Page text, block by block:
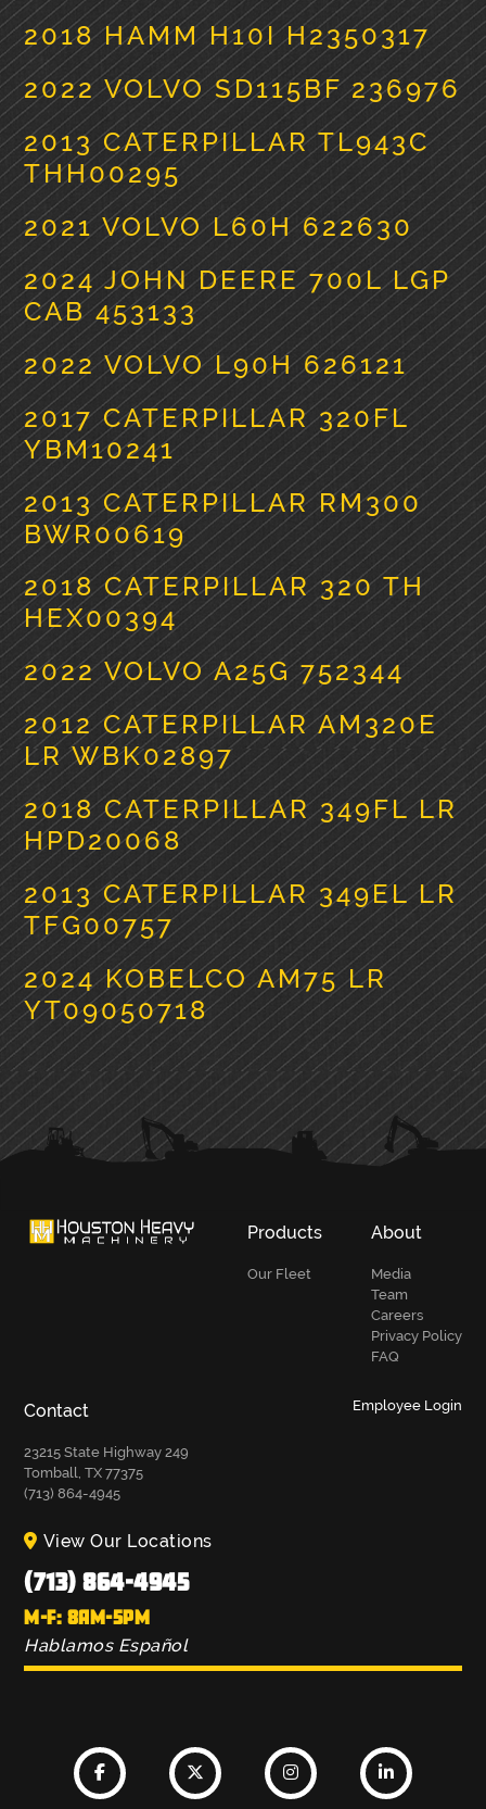
2018 HAMM H10I H2350317
2022 VOLVO SD115BF 236976
2013 CATERPILLAR TL943C
THH00295
2021 VOLVO L60H 622630
2024 JOHN DEERE 700L LGP
CAB 453133
2022 VOLVO L90H 626121
2017 CATERPILLAR 320FL
YBM10241
2013 CATERPILLAR RM300
BWR00619
2018 CATERPILLAR 320 TH
HEX00394
2022 VOLVO A25G 752344
2012 CATERPILLAR AM320E
LR WBK02897
2018 CATERPILLAR 349FL LR
HPD20068
2013 CATERPILLAR 349EL LR
TFG00757
2024 KOBELCO AM75 LR
YT09050718
PRIMARY
SIDEBAR
Products
Our Fleet
About
Media
Team
Careers
Privacy Policy
FAQ
Contact
23215 State Highway 249
Tomball, TX 77375
(713) 864-4945
Employee Login
View Our Locations
(713) 864-4945
M-F: 8AM-5PM
Hablamos Español